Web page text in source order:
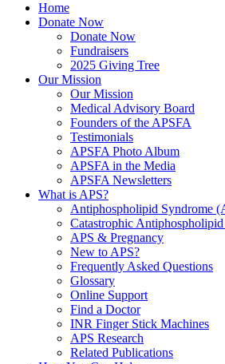
Home
Donate Now
Donate Now
Fundraisers
2025 Giving Tree
Our Mission
Our Mission
Medical Advisory Board
Founders of the APSFA
Testimonials
APSFA Photo Album
APSFA in the Media
APSFA Newsletters
What is APS?
Antiphospholipid Syndrome
Catastrophic
APS & Pregnancy
New to APS?
Frequently Asked Questions
Glossary
Online Support
Find a Doctor
INR Finger Stick Machines
APS Research
Related Publications